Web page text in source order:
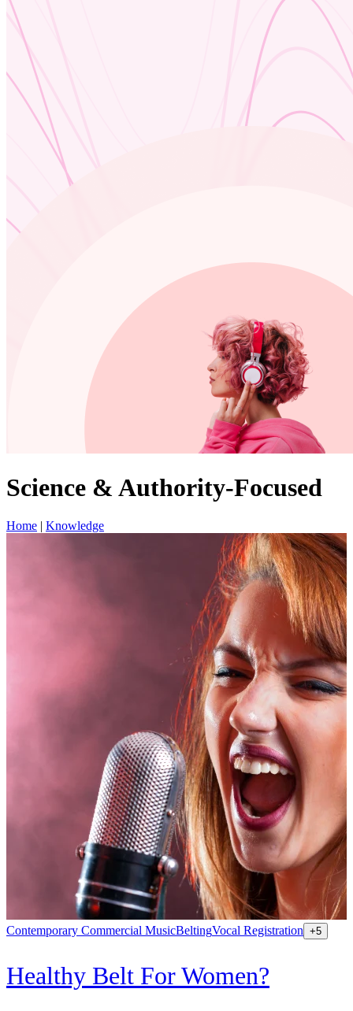
Science & Authority-Focused
Home Knowledge
Contemporary Commercial MusicBeltingVocal Registration +5
Healthy Belt For Women?